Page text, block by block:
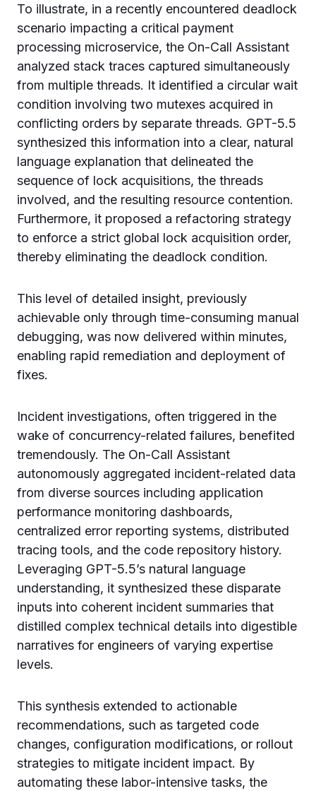
To illustrate, in a recently encountered deadlock
scenario impacting a critical payment
processing microservice, the On-Call Assistant
analyzed stack traces captured simultaneously
from multiple threads. It identified a circular wait
condition involving two mutexes acquired in
conflicting orders by separate threads. GPT-5.5
synthesized this information into a clear, natural
language explanation that delineated the
sequence of lock acquisitions, the threads
involved, and the resulting resource contention.
Furthermore, it proposed a refactoring strategy
to enforce a strict global lock acquisition order,
thereby eliminating the deadlock condition.
This level of detailed insight, previously
achievable only through time-consuming manual
debugging, was now delivered within minutes,
enabling rapid remediation and deployment of
fixes.
Incident investigations, often triggered in the
wake of concurrency-related failures, benefited
tremendously. The On-Call Assistant
autonomously aggregated incident-related data
from diverse sources including application
performance monitoring dashboards,
centralized error reporting systems, distributed
tracing tools, and the code repository history.
Leveraging GPT-5.5’s natural language
understanding, it synthesized these disparate
inputs into coherent incident summaries that
distilled complex technical details into digestible
narratives for engineers of varying expertise
levels.
This synthesis extended to actionable
recommendations, such as targeted code
changes, configuration modifications, or rollout
strategies to mitigate incident impact. By
automating these labor-intensive tasks, the